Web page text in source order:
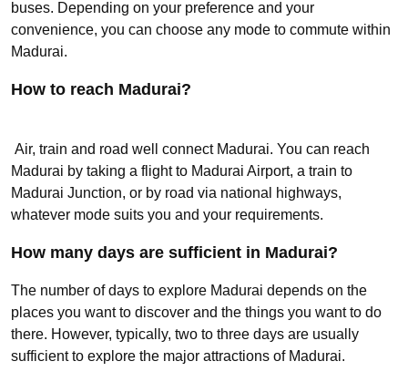
buses. Depending on your preference and your
convenience, you can choose any mode to commute within
Madurai.
How to reach Madurai?
Air, train and road well connect Madurai. You can reach
Madurai by taking a flight to Madurai Airport, a train to
Madurai Junction, or by road via national highways,
whatever mode suits you and your requirements.
How many days are sufficient in Madurai?
The number of days to explore Madurai depends on the
places you want to discover and the things you want to do
there. However, typically, two to three days are usually
sufficient to explore the major attractions of Madurai.